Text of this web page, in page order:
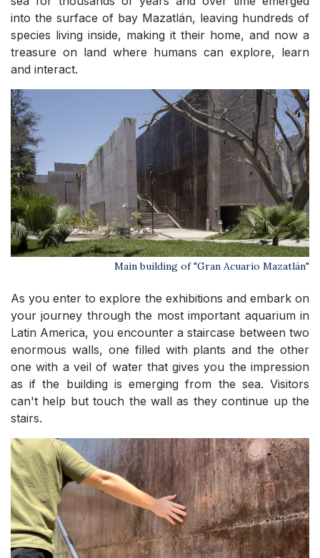
into the surface of bay Mazatlán, leaving hundreds of
species living inside, making it their home, and now a
treasure on land where humans can explore, learn
and interact.
Main building of "Gran Acuario Mazatlán"
As you enter to explore the exhibitions and embark on
your journey through the most important aquarium in
Latin America, you encounter a staircase between two
enormous walls, one filled with plants and the other
one with a veil of water that gives you the impression
as if the building is emerging from the sea. Visitors
can't help but touch the wall as they continue up the
stairs.